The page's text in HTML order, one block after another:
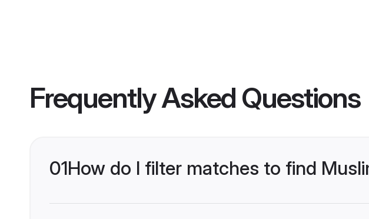
Frequently Asked Questions
01How do I filter matches to find